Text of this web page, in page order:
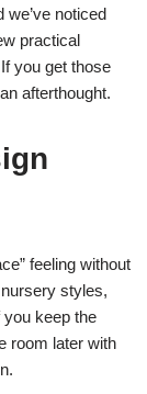
noticed
practical
you get those
afterthought.
feeling without
styles,
keep the
room later with